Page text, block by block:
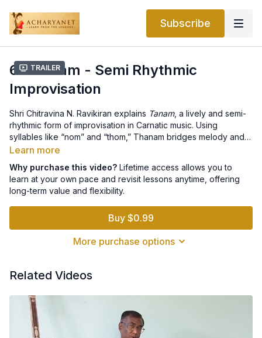
Subscribe
Trailer
6.3 Tanam - Semi Rhythmic
Improvisation
Shri Chitravina N. Ravikiran explains Tanam, a lively and semi-
rhythmic form of improvisation in Carnatic music. Using
syllables like “nom” and “thom,” Thanam bridges melody and
rhythm without a fixed
it is also explored vocally. Ravikiran discusses how artists use
accent patterns, dynamic phrasing, and varying tempos to
create engaging textures. He emphasizes how both vocalists
and instrumentalists collaborate in Thanam, making it one of
the most vibrant and energetic facets of Carnatic
improvisation.
Learn more
Why purchase this video? Lifetime access allows you to
learn at your own pace and revisit lessons anytime, offering
long-term value and flexibility.
Buy $0.99
More purchase options
Related Videos